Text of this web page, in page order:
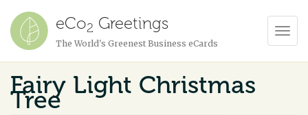
eCo2 Greetings
The World's Greenest Business eCards
Fairy Light Christmas
Tree